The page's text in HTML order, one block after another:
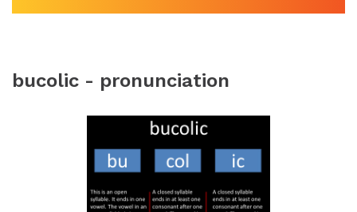
bucolic - pronunciation